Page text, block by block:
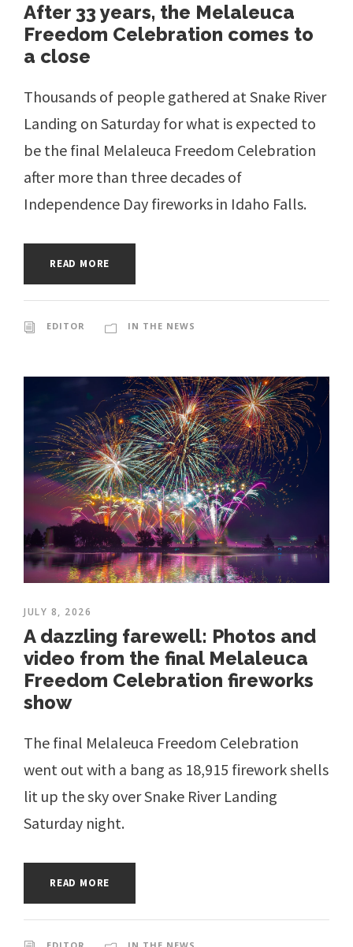
After 33 years, the Melaleuca
Freedom Celebration comes to
a close
Thousands of people gathered at Snake River
Landing on Saturday for what is expected to
be the final Melaleuca Freedom Celebration
after more than three decades of
Independence Day fireworks in Idaho Falls.
READ MORE
EDITOR IN THE NEWS
JULY 8, 2026
A dazzling farewell: Photos and
video from the final Melaleuca
Freedom Celebration fireworks
show
The final Melaleuca Freedom Celebration
went out with a bang as 18,915 firework shells
lit up the sky over Snake River Landing
Saturday night.
READ MORE